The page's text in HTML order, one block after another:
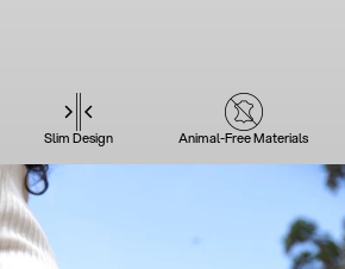
Slim Design Animal-Free Materials